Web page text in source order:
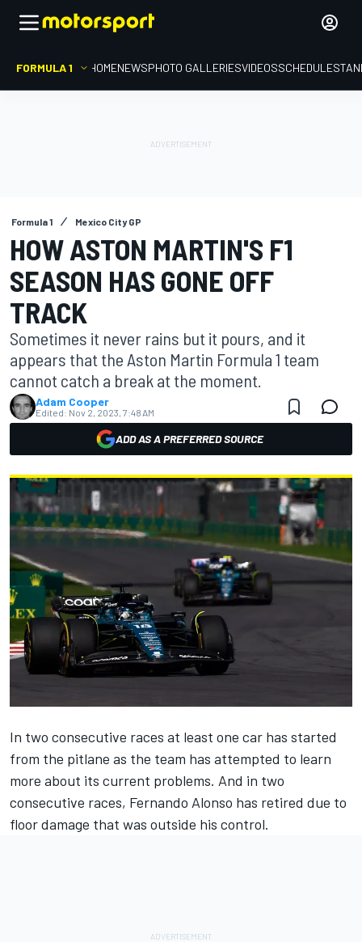
FORMULA 1 HOMENEWSPHOTO GALLERIESVIDEOSSCHEDULE
Formula 1 Mexico City GP
HOW ASTON MARTIN'S F1
SEASON HAS GONE OFF
TRACK
Sometimes it never rains but it pours, and it
appears that the Aston Martin Formula 1 team
cannot catch a break at the moment.
Adam Cooper
Edited: Nov 2, 2023, 7:48 AM
ADD AS A PREFERRED SOURCE
In two consecutive races at least one car has started
from the pitlane as the team has attempted to learn
more about its current problems. And in two
consecutive races, Fernando Alonso has retired due to
floor damage that was outside his control.